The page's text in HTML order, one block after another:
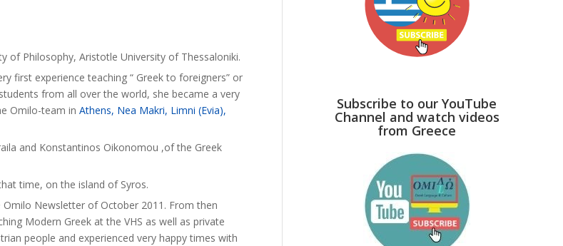
of Philosophy, Aristotle University of Thessaloniki.
first experience teaching “ Greek to foreigners” or
from all over the world, she became a very
Omilo-team in Athens, Nea Makri, Limni (Evia),
and Konstantinos Oikonomou ,of the Greek
time, on the island of Syros.
Newsletter of October 2011. From then
Modern Greek at the VHS as well as private
people and experienced very happy times with
Subscribe to our YouTube
Channel and watch videos
from Greece